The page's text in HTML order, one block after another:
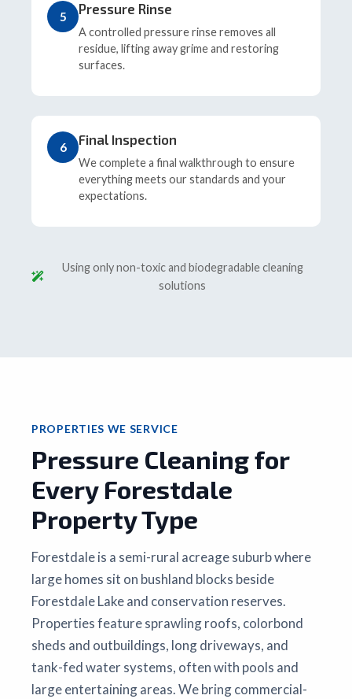
5 Pressure Rinse
A controlled pressure rinse removes all
residue, lifting away grime and restoring
surfaces.
6 Final Inspection
We complete a final walkthrough to ensure
everything meets our standards and your
expectations.
Using only non-toxic and biodegradable cleaning
solutions
PROPERTIES WE SERVICE
Pressure Cleaning for
Every Forestdale
Property Type
Forestdale is a semi-rural acreage suburb where
large homes sit on bushland blocks beside
Forestdale Lake and conservation reserves.
Properties feature sprawling roofs, colorbond
sheds and outbuildings, long driveways, and
tank-fed water systems, often with pools and
large entertaining areas. We bring commercial-